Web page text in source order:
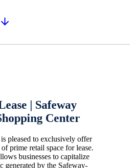
arrow_downward
| Safeway
Center
pleased to exclusively offer
prime retail space for lease.
businesses to capitalize
generated by the Safeway-